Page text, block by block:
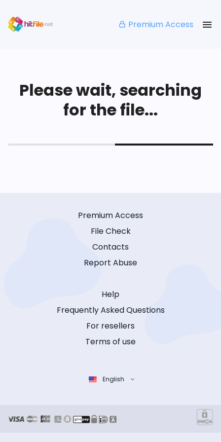
Premium Access
Please wait, searching
for the file...
Premium Access
File Check
Contacts
Report Abuse
Help
Frequently Asked Questions
For resellers
Terms of use
English